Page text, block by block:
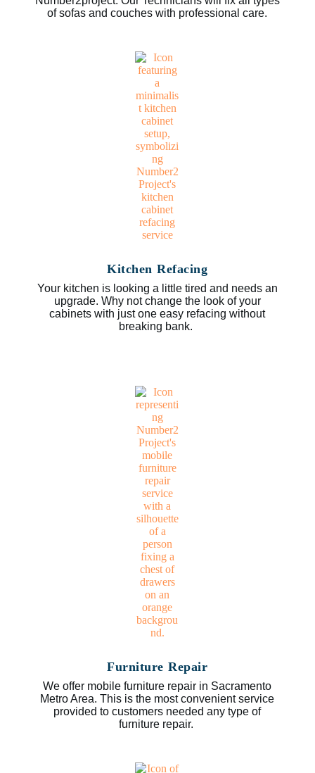
of sofas and couches with professional care.
Kitchen Refacing
Your kitchen is looking a little tired and needs an
upgrade. Why not change the look of your
cabinets with just one easy refacing without
breaking bank.
Furniture Repair
We offer mobile furniture repair in Sacramento
Metro Area. This is the most convenient service
provided to customers needed any type of
furniture repair.